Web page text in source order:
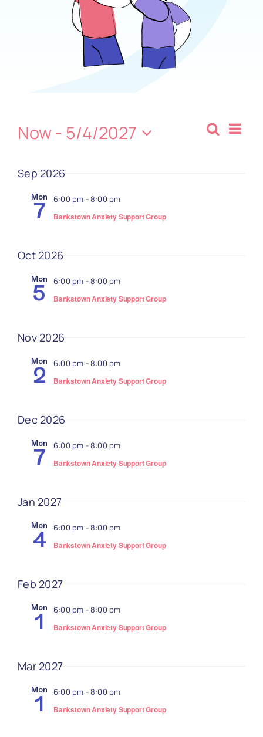
Contact
Search
Now - 5/4/2027
date.
Sep 2026
Mon
7 6:00 pm -8:00 pm
Bankstown Anxiety Support Group
Oct 2026
Mon
5 6:00 pm -8:00 pm
Bankstown Anxiety Support Group
Nov 2026
Mon
2 6:00 pm -8:00 pm
Bankstown Anxiety Support Group
Dec 2026
Mon
7 6:00 pm -8:00 pm
Bankstown Anxiety Support Group
Jan 2027
Mon
4 6:00 pm -8:00 pm
Bankstown Anxiety Support Group
Feb 2027
Mon
1 6:00 pm -8:00 pm
Bankstown Anxiety Support Group
Mar 2027
Mon
1 6:00 pm -8:00 pm
Bankstown Anxiety Support Group